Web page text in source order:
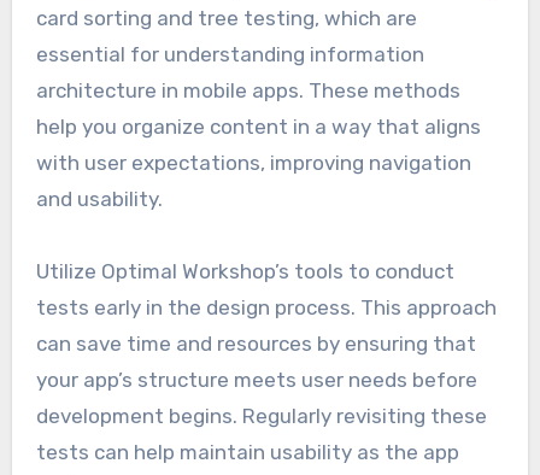
card sorting and tree testing, which are
essential for understanding information
architecture in mobile apps. These methods
help you organize content in a way that aligns
with user expectations, improving navigation
and usability.
Utilize Optimal Workshop’s tools to conduct
tests early in the design process. This approach
can save time and resources by ensuring that
your app’s structure meets user needs before
development begins. Regularly revisiting these
tests can help maintain usability as the app